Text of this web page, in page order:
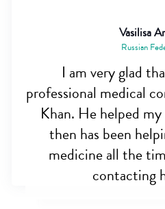
Vasilisa
Russian
I am very glad
professional medical
Khan. He helped
then has been
medicine all the
contacting